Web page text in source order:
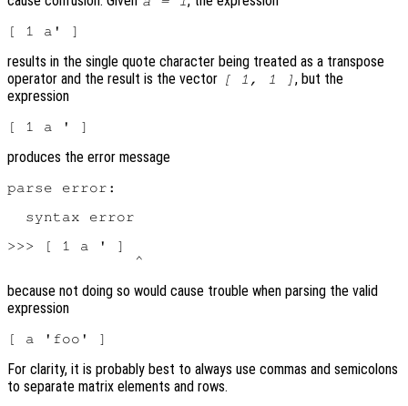
results in the single quote character being treated as a transpose
operator and the result is the vector [ 1, 1 ] , but the
expression
produces the error message
parse error:
  syntax error
>>> [ 1 a ' ]
because not doing so would cause trouble when parsing the valid
expression
For clarity, it is probably best to always use commas and semicolons
to separate matrix elements and rows.